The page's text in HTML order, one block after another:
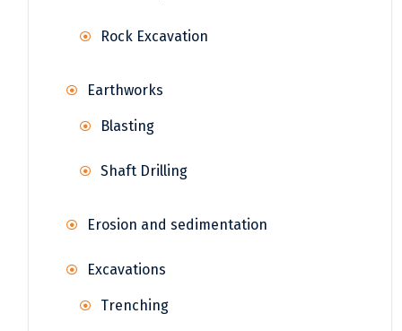
Rock Excavation
Earthworks
Blasting
Shaft Drilling
Erosion and sedimentation
Excavations
Trenching